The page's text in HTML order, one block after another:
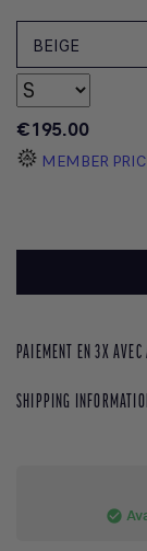
€195.00
MEMBER
PAIEMENT EN 3X
SHIPPING
check_circle